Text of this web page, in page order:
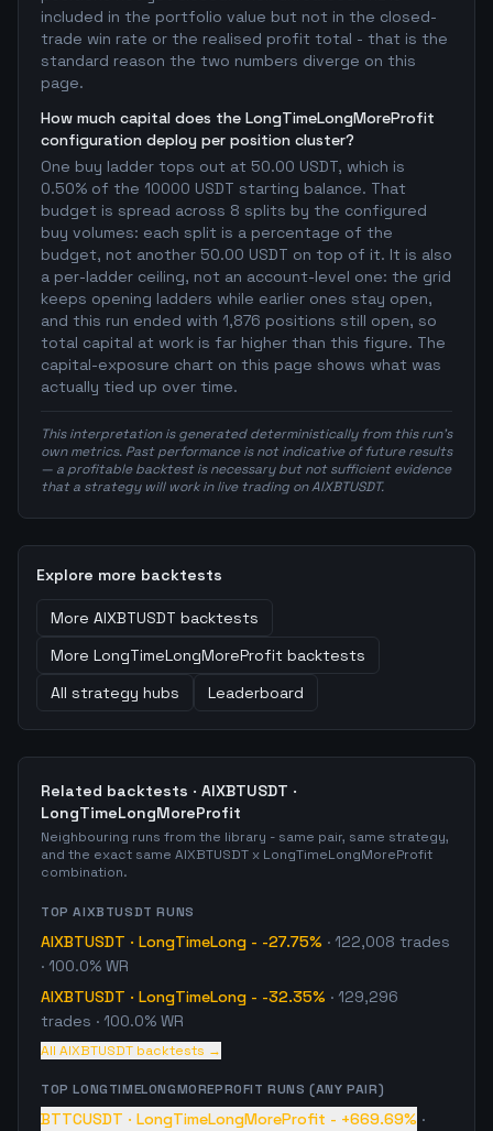
included in the portfolio value but not in the closed-
trade win rate or the realised profit total - that is the
standard reason the two numbers diverge on this
page.
How much capital does the LongTimeLongMoreProfit
configuration deploy per position cluster?
One buy ladder tops out at 50.00 USDT, which is
0.50% of the 10000 USDT starting balance. That
budget is spread across 8 splits by the configured
buy volumes: each split is a percentage of the
budget, not another 50.00 USDT on top of it. It is also
a per-ladder ceiling, not an account-level one: the grid
keeps opening ladders while earlier ones stay open,
and this run ended with 1,876 positions still open, so
total capital at work is far higher than this figure. The
capital-exposure chart on this page shows what was
actually tied up over time.
This interpretation is generated deterministically from this run's
own metrics. Past performance is not indicative of future results
— a profitable backtest is necessary but not sufficient evidence
that a strategy will work in live trading on AIXBTUSDT.
Explore more backtests
More AIXBTUSDT backtests
More LongTimeLongMoreProfit backtests
All strategy hubs
Leaderboard
Related backtests · AIXBTUSDT ·
LongTimeLongMoreProfit
Neighbouring runs from the library - same pair, same strategy,
and the exact same AIXBTUSDT x LongTimeLongMoreProfit
combination.
TOPAIXBTUSDT RUNS
AIXBTUSDT · LongTimeLong - -27.75% · 122,008 trades
· 100.0% WR
AIXBTUSDT · LongTimeLong - -32.35% · 129,296
trades · 100.0% WR
All AIXBTUSDT backtests →
TOPLONGTIMELONGMOREPROFIT RUNS (ANY PAIR)
BTTCUSDT · LongTimeLongMoreProfit - +669.69% ·